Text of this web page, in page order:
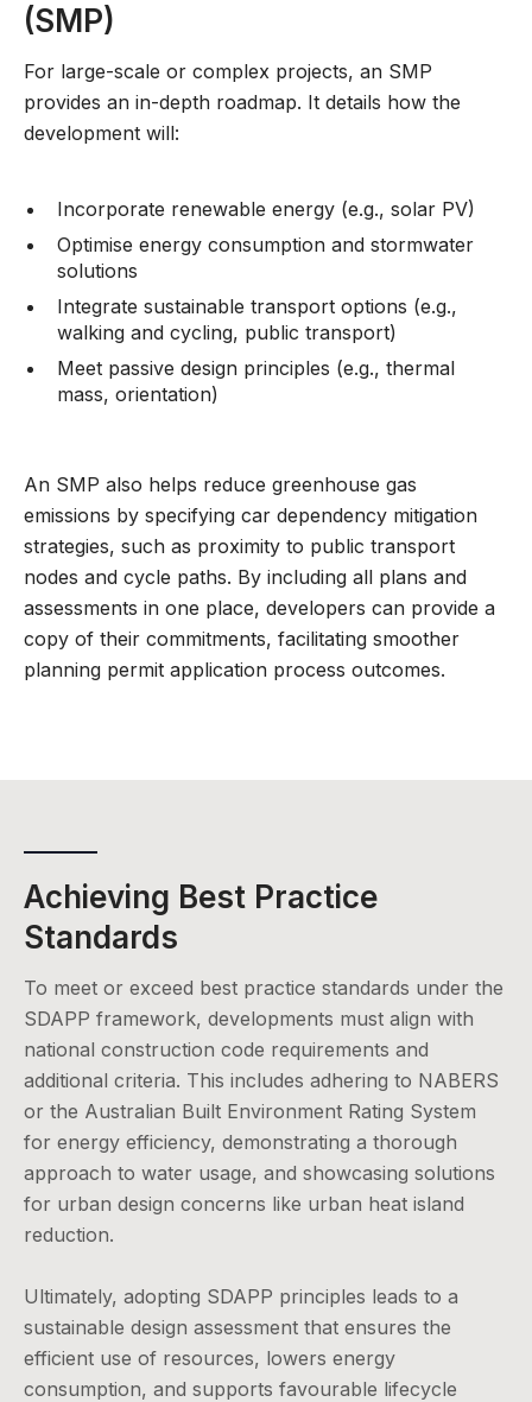
(SMP)
For large-scale or complex projects, an SMP
provides an in-depth roadmap. It details how the
development will:
Incorporate renewable energy (e.g., solar PV)
Optimise energy consumption and stormwater
solutions
Integrate sustainable transport options (e.g.,
walking and cycling, public transport)
Meet passive design principles (e.g., thermal
mass, orientation)
An SMP also helps reduce greenhouse gas
emissions by specifying car dependency mitigation
strategies, such as proximity to public transport
nodes and cycle paths. By including all plans and
assessments in one place, developers can provide a
copy of their commitments, facilitating smoother
planning permit application process outcomes.
Achieving Best Practice
Standards
To meet or exceed best practice standards under the
SDAPP framework, developments must align with
national construction code requirements and
additional criteria. This includes adhering to NABERS
or the Australian Built Environment Rating System
for energy efficiency, demonstrating a thorough
approach to water usage, and showcasing solutions
for urban design concerns like urban heat island
reduction.
Ultimately, adopting SDAPP principles leads to a
sustainable design assessment that ensures the
efficient use of resources, lowers energy
consumption, and supports favourable lifecycle